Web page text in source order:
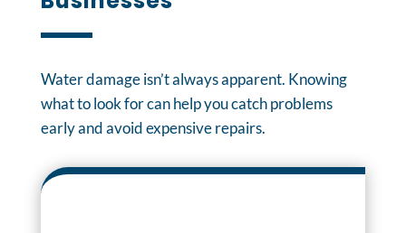
Water damage isn’t always apparent. Knowing
what to look for can help you catch problems
early and avoid expensive repairs.